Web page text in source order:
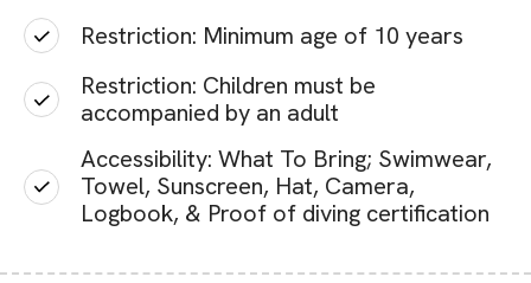
Restriction: Minimum age of 10 years
Restriction: Children must be
accompanied by an adult
Accessibility: What To Bring; Swimwear,
Towel, Sunscreen, Hat, Camera,
Logbook, & Proof of diving certification